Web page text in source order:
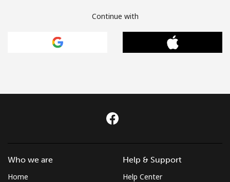
Continue with
Who we are
Home
Help & Support
Help Center